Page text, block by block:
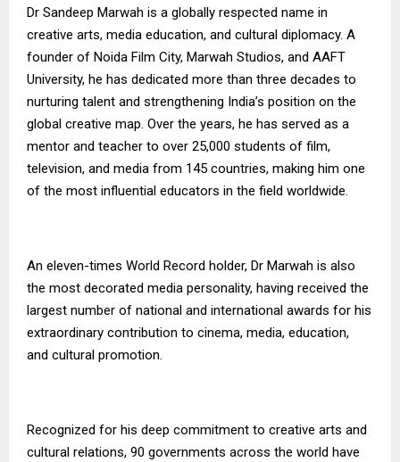
Dr Sandeep Marwah is a globally respected name in
creative arts, media education, and cultural diplomacy. A
founder of Noida Film City, Marwah Studios, and AAFT
University, he has dedicated more than three decades to
nurturing talent and strengthening India’s position on the
global creative map. Over the years, he has served as a
mentor and teacher to over 25,000 students of film,
television, and media from 145 countries, making him one
of the most influential educators in the field worldwide.
An eleven-times World Record holder, Dr Marwah is also
the most decorated media personality, having received the
largest number of national and international awards for his
extraordinary contribution to cinema, media, education,
and cultural promotion.
Recognized for his deep commitment to creative arts and
cultural relations, 90 governments across the world have